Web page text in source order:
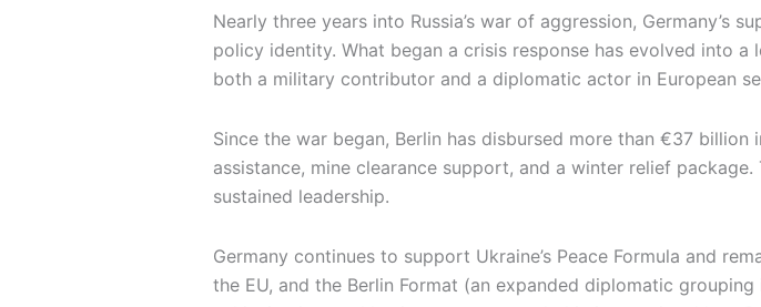
Nearly three years into Russia’s war of aggression,
policy identity. What began a crisis response has evolved into
both a military contributor and a diplomatic actor in European
Since the war began, Berlin has disbursed more than €37
assistance, mine clearance support, and a winter relief
sustained leadership.
Germany continues to support Ukraine’s Peace Formula and
the EU, and the Berlin Format (an expanded diplomatic